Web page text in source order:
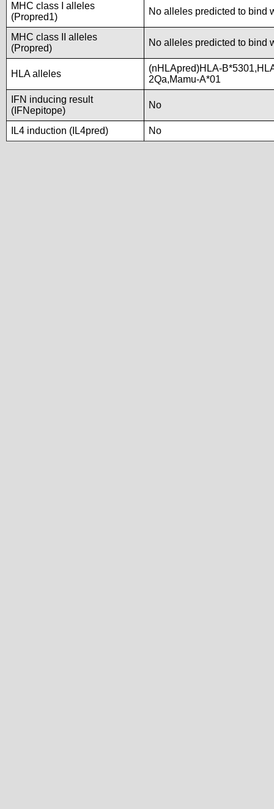
MHC class I alleles
(Propred1)
No alleles predicted to bind
MHC class II alleles
(Propred)
No alleles predicted to bind
HLA alleles
(nHLApred)HLA-
2Qa,Mamu-A*01
IFN inducing result
(IFNepitope)
No
IL4 induction (IL4pred) No